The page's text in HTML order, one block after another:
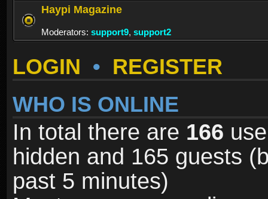
Haypi Magazine
Moderators: support9, support2
LOGIN • REGISTER
WHO IS ONLINE
In total there are 166
hidden and 165 guests
past 5 minutes)